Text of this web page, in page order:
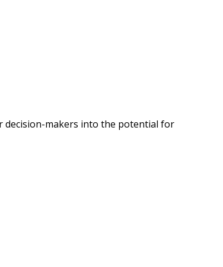
decision-makers into the potential for